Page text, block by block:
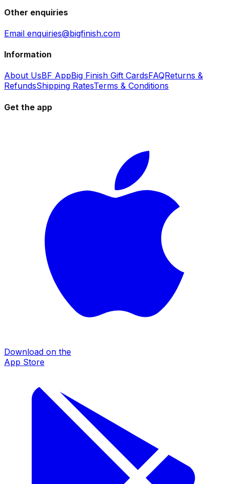
Other enquiries
Email enquiries@bigfinish.com
Information
About UsBF AppBig Finish Gift CardsFAQReturns &
RefundsShipping RatesTerms & Conditions
Get the app
Download on the
App Store